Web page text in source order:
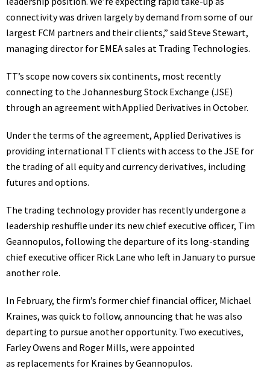
connectivity was driven largely by demand from some of our
largest FCM partners and their clients,” said Steve Stewart,
managing director for EMEA sales at Trading Technologies.
TT’s scope now covers six continents, most recently
connecting to the Johannesburg Stock Exchange (JSE)
through an agreement with Applied Derivatives in October.
Under the terms of the agreement, Applied Derivatives is
providing international TT clients with access to the JSE for
the trading of all equity and currency derivatives, including
futures and options.
The trading technology provider has recently undergone a
leadership reshuffle under its new chief executive officer, Tim
Geannopulos, following the departure of its long-standing
chief executive officer Rick Lane who left in January to pursue
another role.
In February, the firm’s former chief financial officer, Michael
Kraines, was quick to follow, announcing that he was also
departing to pursue another opportunity. Two executives,
Farley Owens and Roger Mills, were appointed
as replacements for Kraines by Geannopulos.